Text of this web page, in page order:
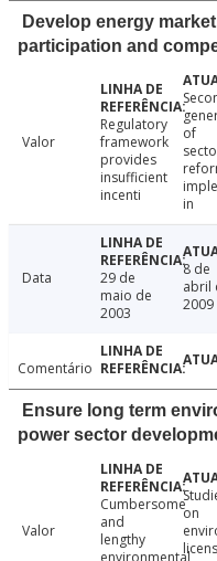
Develop energy
participation and
Valor
Regulatory
framework
provides
insufficient
incenti
of
in
Data
29 de
maio de
2003
8 de
abril
2009
Comentário
Ensure long term
power sector
Valor
Cumbersome
and
lengthy
on